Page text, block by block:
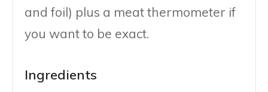
and foil) plus a meat thermometer if
you want to be exact.
Ingredients